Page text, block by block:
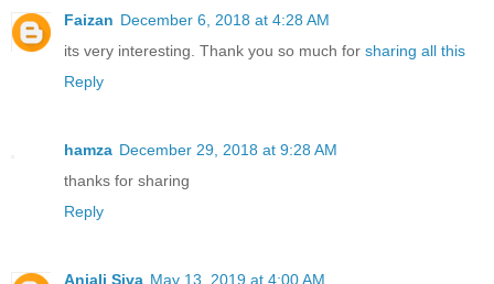
Faizan December 6, 2018 at 4:28 AM
its very interesting. Thank you so much for sharing all this
Reply
hamza December 29, 2018 at 9:28 AM
thanks for sharing
Reply
Anjali Siva May 13, 2019 at 4:00 AM